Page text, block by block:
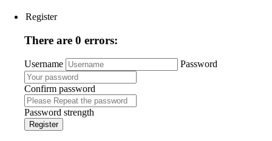
Register
There are 0 errors:
Username Password
Confirm password
Password strength
Register